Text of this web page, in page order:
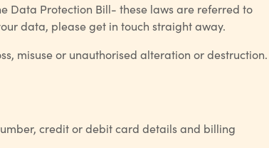
Data Protection Bill- these laws are referred to
data, please get in touch straight away.
misuse or unauthorised alteration or destruction.
credit or debit card details and billing